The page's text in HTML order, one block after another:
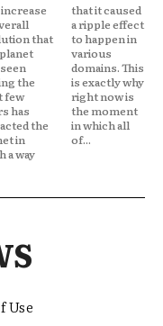
that
the
few
has
the
in
a way
caused
effect
in
This
why
is
all
of...
Use